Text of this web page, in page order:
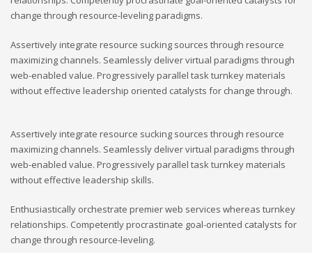
change through resource-leveling paradigms.
Assertively integrate resource sucking sources through resource
maximizing channels. Seamlessly deliver virtual paradigms through
web-enabled value. Progressively parallel task turnkey materials
without effective leadership oriented catalysts for change through.
Assertively integrate resource sucking sources through resource
maximizing channels. Seamlessly deliver virtual paradigms through
web-enabled value. Progressively parallel task turnkey materials
without effective leadership skills.
Enthusiastically orchestrate premier web services whereas turnkey
relationships. Competently procrastinate goal-oriented catalysts for
change through resource-leveling.